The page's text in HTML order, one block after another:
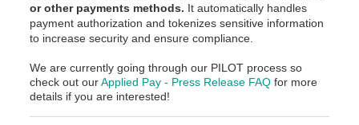
or other payments methods. It automatically handles
payment authorization and tokenizes sensitive information
to increase security and ensure compliance.
We are currently going through our PILOT process so
check out ourApplied Pay - Press Release FAQ for more
details if you are interested!